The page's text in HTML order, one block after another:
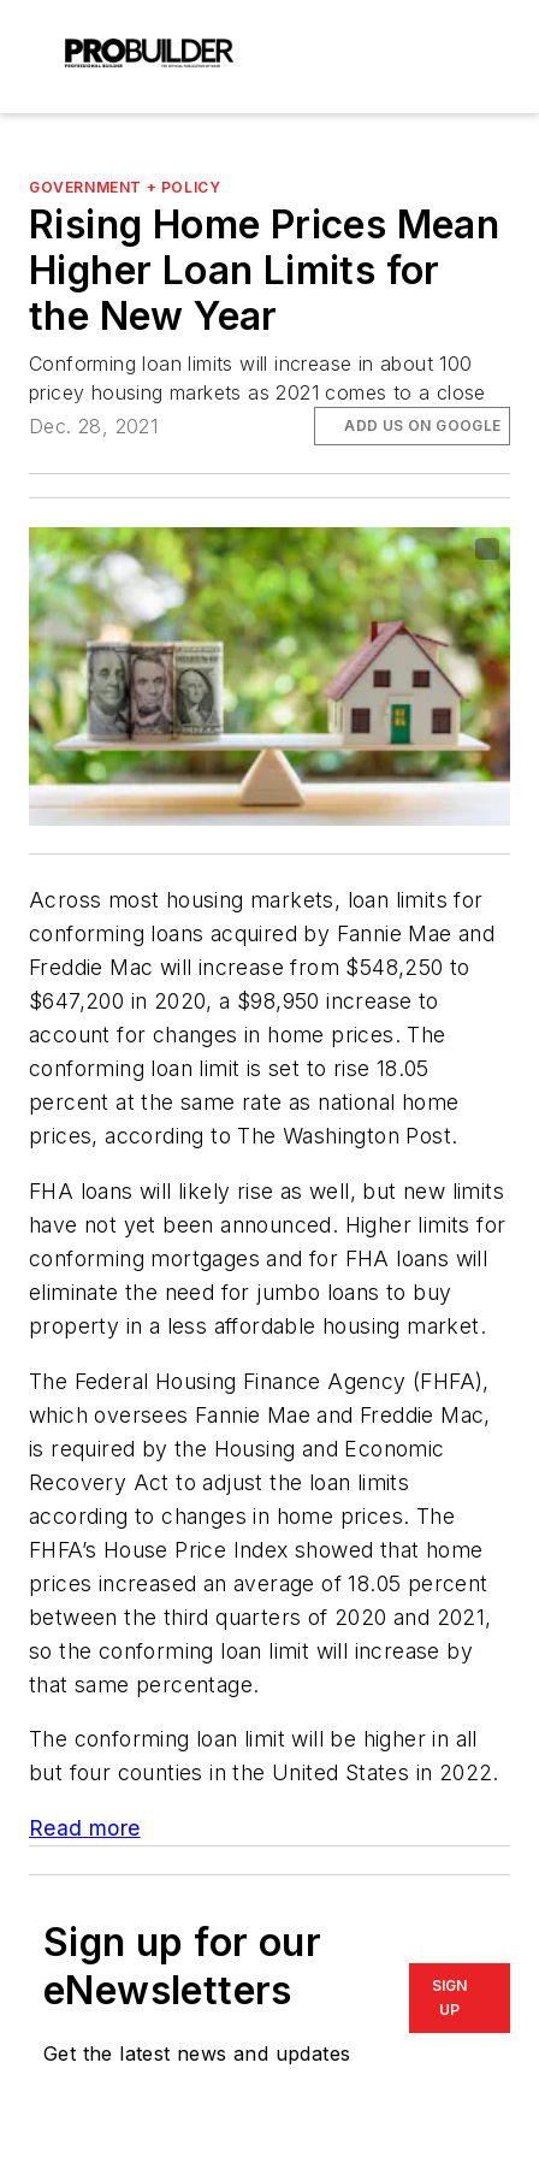
GOVERNMENT + POLICY
Rising Home Prices Mean
Higher Loan Limits for
the New Year
Conforming loan limits will increase in about 100
pricey housing markets as 2021 comes to a close
Dec. 28, 2021
ADD US ON GOOGLE
Across most housing markets, loan limits for
conforming loans acquired by Fannie Mae and
Freddie Mac will increase from $548,250 to
$647,200 in 2020, a $98,950 increase to
account for changes in home prices. The
conforming loan limit is set to rise 18.05
percent at the same rate as national home
prices, according to The Washington Post.
FHA loans will likely rise as well, but new limits
have not yet been announced. Higher limits for
conforming mortgages and for FHA loans will
eliminate the need for jumbo loans to buy
property in a less affordable housing market.
The Federal Housing Finance Agency (FHFA),
which oversees Fannie Mae and Freddie Mac,
is required by the Housing and Economic
Recovery Act to adjust the loan limits
according to changes in home prices. The
FHFA’s House Price Index showed that home
prices increased an average of 18.05 percent
between the third quarters of 2020 and 2021,
so the conforming loan limit will increase by
that same percentage.
The conforming loan limit will be higher in all
but four counties in the United States in 2022.
Read more
Sign up for our
eNewsletters
Get the latest news and updates
SIGN
UP